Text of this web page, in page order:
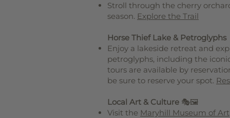
Stroll through the cherry
season. Explore the Trail
Horse Thief Lake & Petroglyphs
Enjoy a lakeside retreat and
petroglyphs, including the
tours are available by
be sure to reserve your spot.
Local Art & Culture 🎭🖼️
Visit the Maryhill Museum of Art